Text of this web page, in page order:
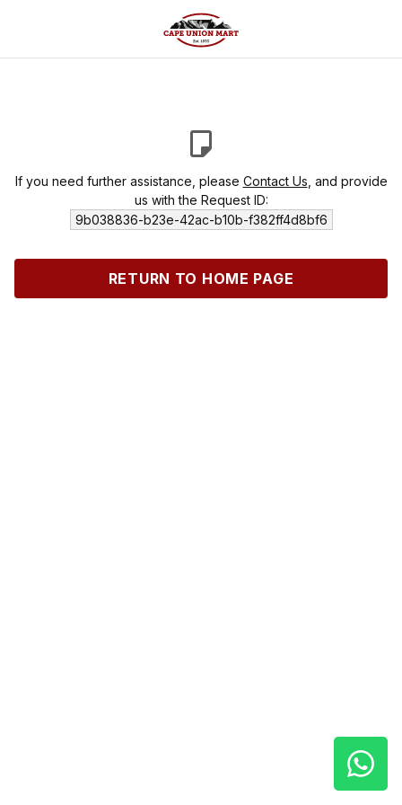
If you need further assistance, please Contact Us , and provide
us with the Request ID:
9b038836-b23e-42ac-b10b-f382ff4d8bf6
RETURN TO HOME PAGE